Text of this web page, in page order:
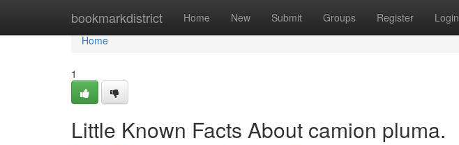
bookmarkdistrict Home New Submit Groups Register Login
Home
Home
1
Little Known Facts About camion pluma.